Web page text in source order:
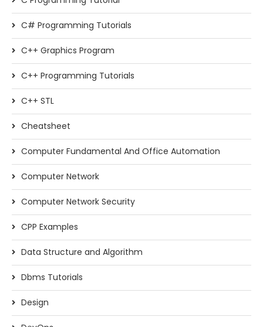
C# Programming Tutorials
C++ Graphics Program
C++ Programming Tutorials
C++ STL
Cheatsheet
Computer Fundamental And Office Automation
Computer Network
Computer Network Security
CPP Examples
Data Structure and Algorithm
Dbms Tutorials
Design